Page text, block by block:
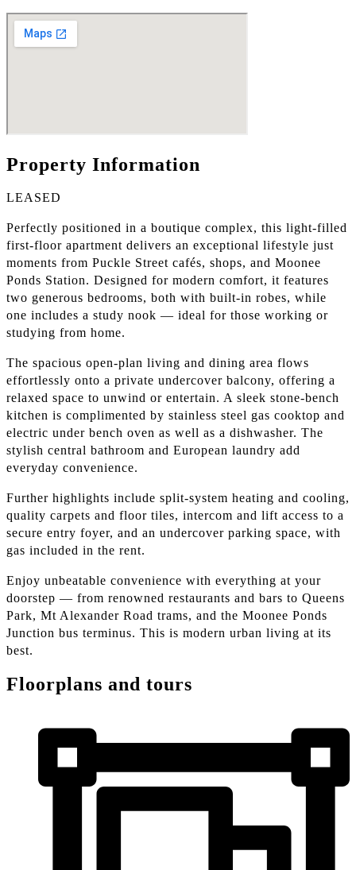
Property Information
LEASED
Perfectly positioned in a boutique complex, this light-filled
first-floor apartment delivers an exceptional lifestyle just
moments from Puckle Street cafés, shops, and Moonee
Ponds Station. Designed for modern comfort, it features
two generous bedrooms, both with built-in robes, while
one includes a study nook — ideal for those working or
studying from home.
The spacious open-plan living and dining area flows
effortlessly onto a private undercover balcony, offering a
relaxed space to unwind or entertain. A sleek stone-bench
kitchen is complimented by stainless steel gas cooktop and
electric under bench oven as well as a dishwasher. The
stylish central bathroom and European laundry add
everyday convenience.
Further highlights include split-system heating and cooling,
quality carpets and floor tiles, intercom and lift access to a
secure entry foyer, and an undercover parking space, with
gas included in the rent.
Enjoy unbeatable convenience with everything at your
doorstep — from renowned restaurants and bars to Queens
Park, Mt Alexander Road trams, and the Moonee Ponds
Junction bus terminus. This is modern urban living at its
best.
Floorplans and tours